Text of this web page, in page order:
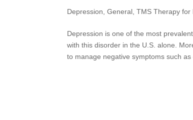
Depression ,General ,TMS Therapy for
Depression is one of the most
with this disorder in the U.S. alone.
to manage negative symptoms such as